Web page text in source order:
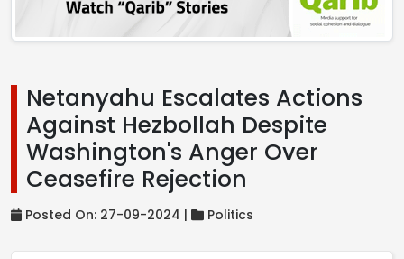
Netanyahu Escalates Actions
Against Hezbollah Despite
Washington's Anger Over
Ceasefire Rejection
Posted On: 27-09-2024 | Politics